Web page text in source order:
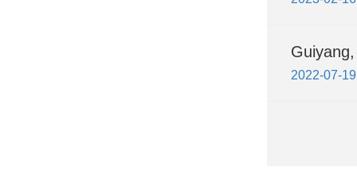
2022-07-19